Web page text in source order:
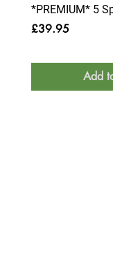
*PREMIUM* 5
Price
£39.95
Add